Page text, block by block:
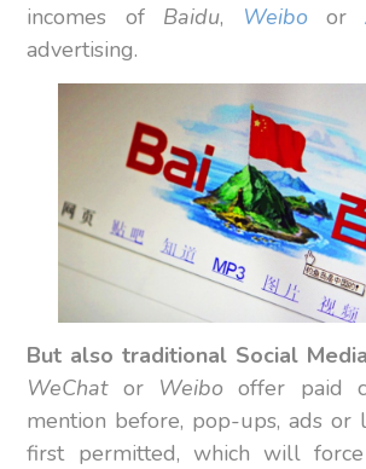
incomes of Baidu, Weiboor
advertising.
But also traditional Social
WeChator Weibo offer paid
mention before, pop-ups, ads or
first permitted, which will